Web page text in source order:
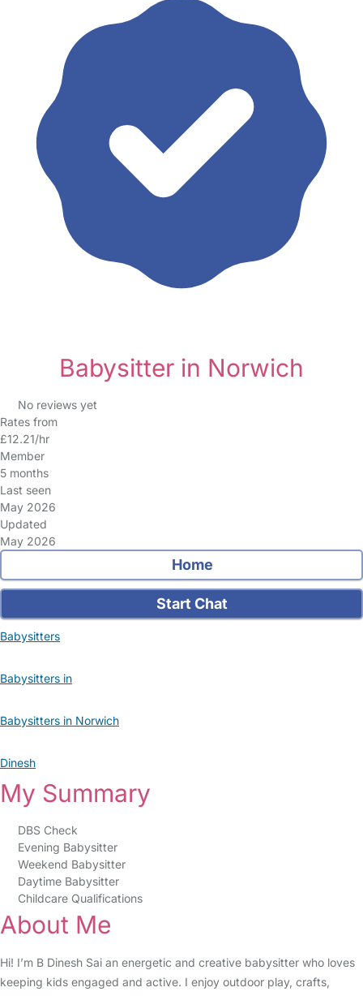
Babysitter in Norwich
No reviews yet
Rates from
£12.21/hr
Member
5 months
Last seen
May 2026
Updated
May 2026
Home
Start Chat
Babysitters
Babysitters in
Babysitters in Norwich
Dinesh
My Summary
DBS Check
Evening Babysitter
Weekend Babysitter
Daytime Babysitter
Childcare Qualifications
About Me
Hi! I’m B Dinesh Sai an energetic and creative babysitter who loves
keeping kids engaged and active. I enjoy outdoor play, crafts,